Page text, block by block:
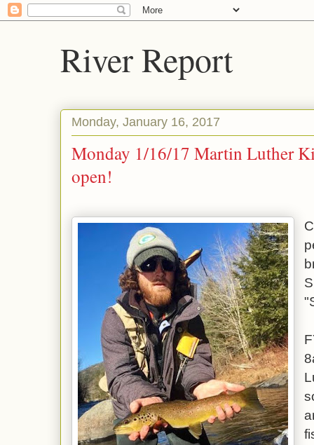
River Report
Monday, January 16, 2017
Monday 1/16/17 Martin Luther
open!